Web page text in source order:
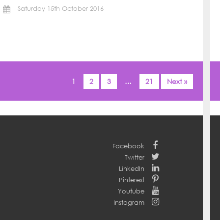
Saturday 15th October 2016
1 2 3 … 21 Next »
Facebook
Twitter
LinkedIn
Pinterest
Youtube
Instagram